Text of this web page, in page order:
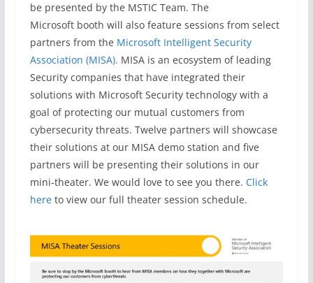
be presented by the MSTIC Team. The
Microsoft booth will also feature sessions from select
partners from the Microsoft Intelligent Security
Association (MISA). MISA is an ecosystem of leading
Security companies that have integrated their
solutions with Microsoft Security technology with a
goal of protecting our mutual customers from
cybersecurity threats. Twelve partners will showcase
their solutions at our MISA demo station and five
partners will be presenting their solutions in our
mini-theater. We would love to see you there. Click
hereto view our full theater session schedule.